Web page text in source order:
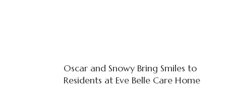
Oscar and Snowy Bring Smiles to
Residents at Eve Belle Care Home